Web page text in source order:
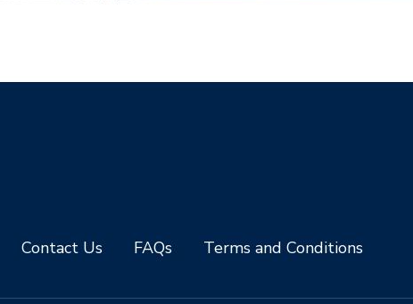
Contact Us FAQs Terms and Conditions